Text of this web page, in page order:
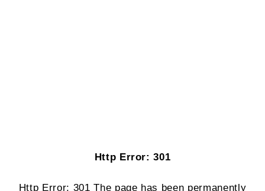
Http Error: 301
Http Error: 301 The page has been permanently